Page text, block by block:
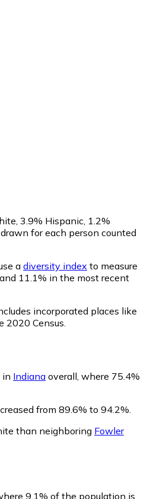
3.9% Hispanic, 1.2%
for each person counted
adiversity index to measure
11.1% in the most recent
incorporated places like
Census.
in Indiana overall, where 75.4%
from 89.6% to 94.2%.
than neighboring Fowler
9.1% of the population is